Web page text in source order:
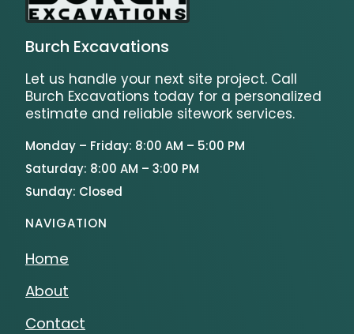
Burch Excavations
Let us handle your next site project. Call
Burch Excavations today for a personalized
estimate and reliable sitework services.
Monday – Friday: 8:00 AM – 5:00 PM
Saturday: 8:00 AM – 3:00 PM
Sunday: Closed
NAVIGATION
Home
About
Contact